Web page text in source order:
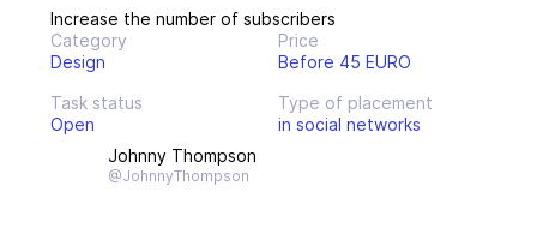
Increase the number of subscribers
Category
Design
Price
Before 45 EURO
Task status
Open
Type of placement
in social networks
Johnny Thompson
@JohnnyThompson